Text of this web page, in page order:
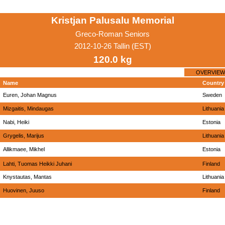
Kristjan Palusalu Memorial
Greco-Roman Seniors
2012-10-26 Tallin (EST)
120.0 kg
OVERVIEW
Name
Country
Euren, Johan Magnus Sweden
Mizgaitis, Mindaugas Lithuania
Nabi, Heiki Estonia
Grygelis, Marijus Lithuania
Allikmaee, Mikhel Estonia
Lahti, Tuomas Heikki Juhani Finland
Knystautas, Mantas Lithuania
Huovinen, Juuso Finland